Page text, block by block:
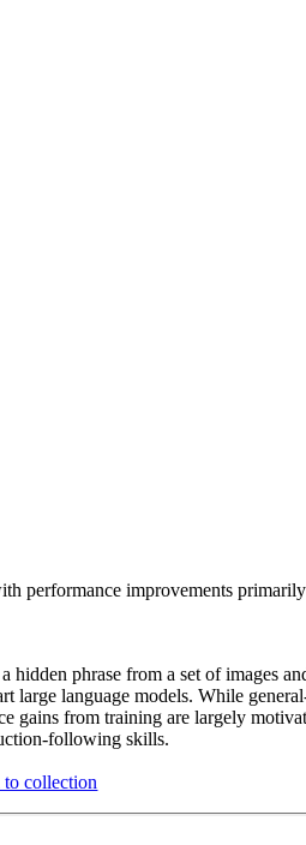
performance improvements
hidden phrase from a set of images
large language models. While
gains from training are largely
following skills.
collection